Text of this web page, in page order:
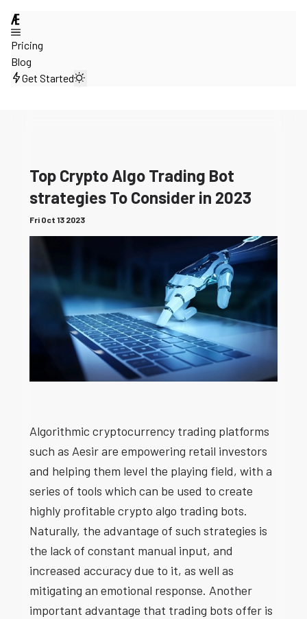
@
Pricing
Blog
Get Started
Top Crypto Algo Trading Bot
strategies To Consider in 2023
Fri Oct 13 2023
Algorithmic cryptocurrency trading platforms
such as Aesir are empowering retail investors
and helping them level the playing field, with a
series of tools which can be used to create
highly profitable crypto algo trading bots.
Naturally, the advantage of such strategies is
the lack of constant manual input, and
increased accuracy due to it, as well as
mitigating an emotional response. Another
important advantage that trading bots offer is